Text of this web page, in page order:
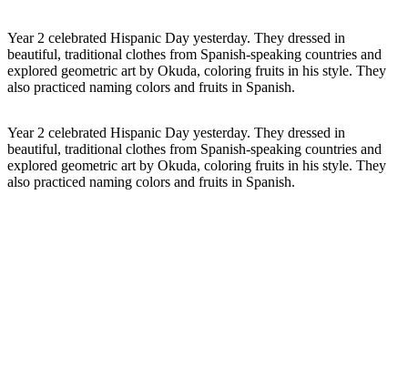
Year 2 celebrated Hispanic Day yesterday. They dressed in
beautiful, traditional clothes from Spanish-speaking countries and
explored geometric art by Okuda, coloring fruits in his style. They
also practiced naming colors and fruits in Spanish.
Year 2 celebrated Hispanic Day yesterday. They dressed in
beautiful, traditional clothes from Spanish-speaking countries and
explored geometric art by Okuda, coloring fruits in his style. They
also practiced naming colors and fruits in Spanish.